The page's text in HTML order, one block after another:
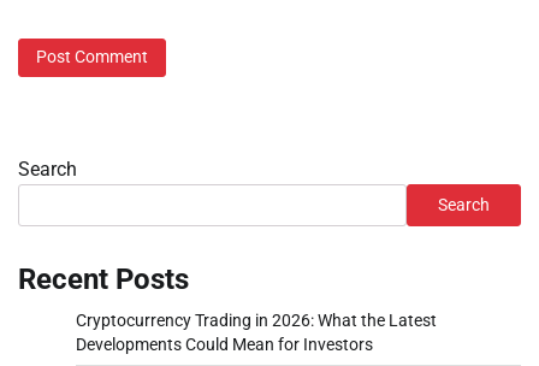
Search
Search
Recent Posts
Cryptocurrency Trading in 2026: What the Latest
Developments Could Mean for Investors